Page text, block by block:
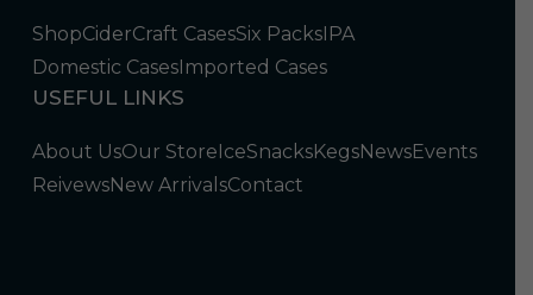
ShopCiderCraft CasesSix PacksIPA
Domestic CasesImported Cases
USEFUL LINKS
About UsOur StoreIceSnacksKegsNewsEvents
ReivewsNew ArrivalsContact